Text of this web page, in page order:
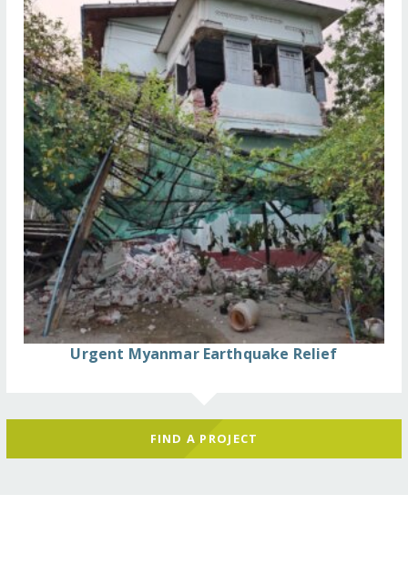
Urgent Myanmar Earthquake Relief
FIND A PROJECT